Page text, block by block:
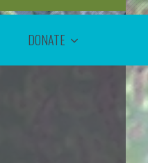
DONATE